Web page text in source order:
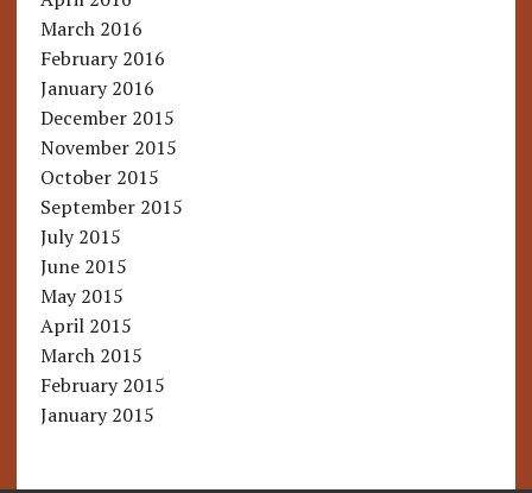
March 2016
February 2016
January 2016
December 2015
November 2015
October 2015
September 2015
July 2015
June 2015
May 2015
April 2015
March 2015
February 2015
January 2015